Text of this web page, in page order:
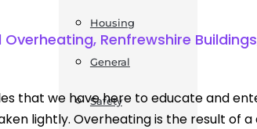
Housing
General
Safety
Renfrewshire
that we have here to educate and
lightly. Overheating is the result of